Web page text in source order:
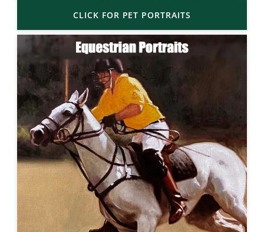
CLICK FOR PET PORTRAITS